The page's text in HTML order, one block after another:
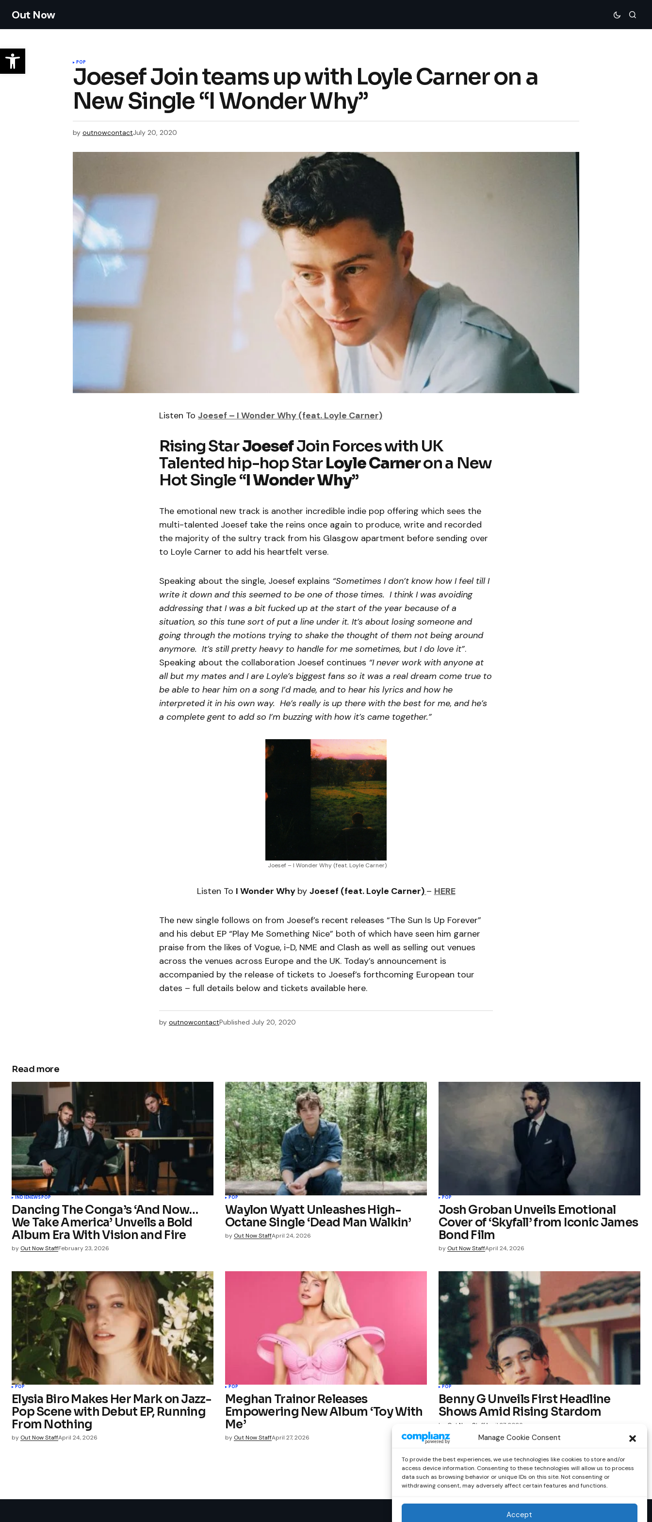
Manage Cookie Consent
To provide the best experiences, we use technologies like cookies to store and/or
access device information. Consenting to these technologies will allow us to process
data such as browsing behavior or unique IDs on this site. Not consenting or
withdrawing consent, may adversely affect certain features and functions.
Accept
Out Now
POP
Joesef Join teams up with Loyle Carner on a
New Single “I Wonder Why”
by outnowcontactJuly 20, 2020
Listen To Joesef – I Wonder Why (feat. Loyle Carner)
Rising StarJoesefJoin Forces with UK
Talented hip-hop StarLoyle Carneron a New
Hot Single “I Wonder Why”
The emotional new track is another incredible indie pop offering which sees the
multi-talented Joesef take the reins once again to produce, write and recorded
the majority of the sultry track from his Glasgow apartment before sending over
to Loyle Carner to add his heartfelt verse.
Speaking about the single, Joesef explains “Sometimes I don’t know how I feel till I
write it down and this seemed to be one of those times. I think I was avoiding
addressing that I was a bit fucked up at the start of the year because of a
situation, so this tune sort of put a line under it. It’s about losing someone and
going through the motions trying to shake the thought of them not being around
anymore. It’s still pretty heavy to handle for me sometimes, but I do love it”.
Speaking about the collaboration Joesef continues “I never work with anyone at
all but my mates and I are Loyle’s biggest fans so it was a real dream come true to
be able to hear him on a song I’d made, and to hear his lyrics and how he
interpreted it in his own way. He’s really is up there with the best for me, and he’s
a complete gent to add so I’m buzzing with how it’s came together.”
Joesef – I Wonder Why (feat. Loyle Carner)
Listen To I Wonder Why by Joesef (feat. Loyle Carner) – HERE
The new single follows on from Joesef’s recent releases “The Sun Is Up Forever”
and his debut EP “Play Me Something Nice” both of which have seen him garner
praise from the likes of Vogue, i-D, NME and Clash as well as selling out venues
across the venues across Europe and the UK. Today’s announcement is
accompanied by the release of tickets to Joesef’s forthcoming European tour
dates – full details below and tickets available here.
by outnowcontactPublished July 20, 2020
Read more
INDIENEWSPOP
Dancing The Conga’s ‘And Now…
We Take America’ Unveils a Bold
Album Era With Vision and Fire
by Out Now StaffFebruary 23, 2026
POP
Waylon Wyatt Unleashes High-
Octane Single ‘Dead Man Walkin’
by Out Now StaffApril 24, 2026
POP
Josh Groban Unveils Emotional
Cover of ‘Skyfall’ from Iconic James
Bond Film
by Out Now StaffApril 24, 2026
POP
Elysia Biro Makes Her Mark on Jazz-
Pop Scene with Debut EP, Running
From Nothing
by Out Now StaffApril 24, 2026
POP
Meghan Trainor Releases
Empowering New Album ‘Toy With
Me’
by Out Now StaffApril 27, 2026
POP
Benny G Unveils First Headline
Shows Amid Rising Stardom
by Out Now StaffApril 27, 2026